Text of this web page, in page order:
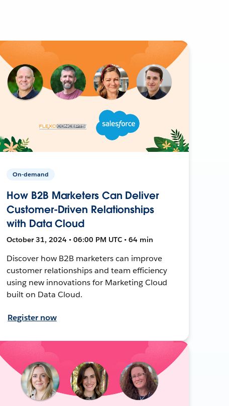
On-demand
How B2B Marketers Can Deliver
Customer-Driven Relationships
with Data Cloud
October 31, 2024 • 06:00 PM UTC • 64 min
Discover how B2B marketers can improve
customer relationships and team efficiency
using new innovations for Marketing Cloud
built on Data Cloud.
Register now